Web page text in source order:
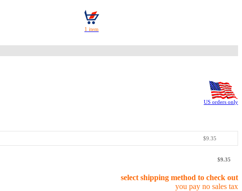
US orders only
$9.35
$9.35
select shipping method to check out
you pay no sales tax